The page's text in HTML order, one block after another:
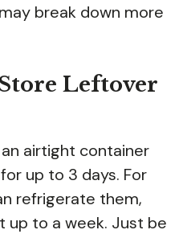
break down more
Leftover
airtight container
up to 3 days. For
refrigerate them,
up to a week. Just be